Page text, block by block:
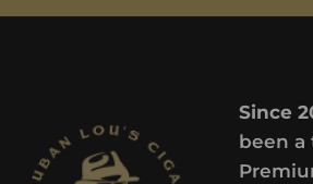
Since
been